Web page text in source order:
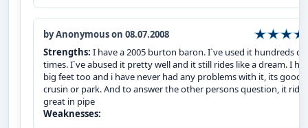
by Anonymous on 08.07.2008
Strengths: I have a 2005 burton baron. I`ve used it hundreds of
times. I`ve abused it pretty well and it still rides like a dream. I
big feet too and i have never had any problems with it, its good
crusin or park. And to answer the other persons question, it rides
great in pipe
Weaknesses: